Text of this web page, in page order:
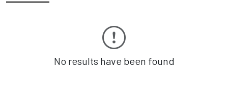
No results have been found